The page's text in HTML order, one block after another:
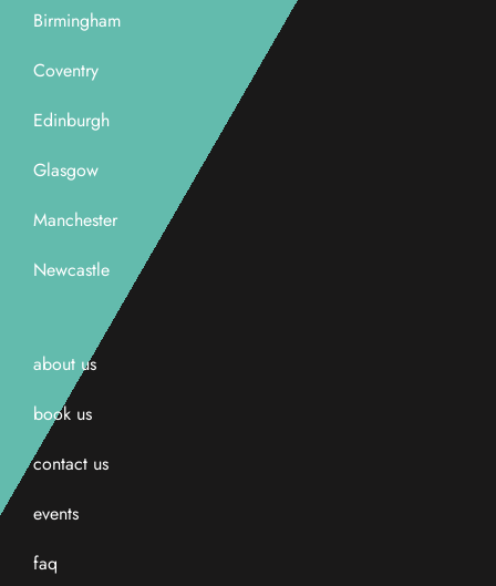
Birmingham
Coventry
Edinburgh
Glasgow
Manchester
Newcastle
about us
book us
contact us
events
faq